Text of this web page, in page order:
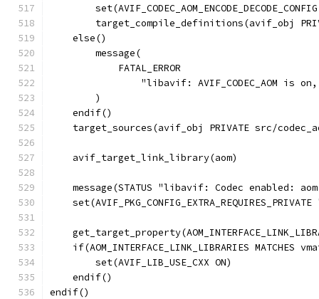
target_compile_definitions(avif_obj
    else()
        message(
            FATAL_ERROR
"libavif: AVIF_CODEC_AOM is
        )
    endif()
target_sources(avif_obj PRIVATE src/
    avif_target_link_library(aom)
message(STATUS "libavif: Codec enabled:
if(AOM_INTERFACE_LINK_LIBRARIES MATCHES
        set(AVIF_LIB_USE_CXX ON)
    endif()
endif()